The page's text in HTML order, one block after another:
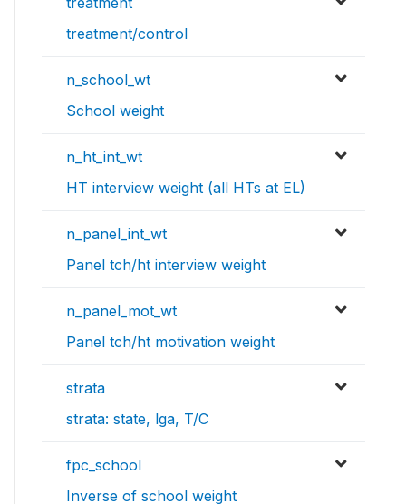
treatment/control
n_school_wt
School weight
n_ht_int_wt
HT interview weight (all HTs at EL)
n_panel_int_wt
Panel tch/ht interview weight
n_panel_mot_wt
Panel tch/ht motivation weight
strata
strata: state, lga, T/C
fpc_school
Inverse of school weight